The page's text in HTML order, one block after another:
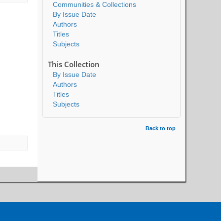
Communities & Collections
By Issue Date
Authors
Titles
Subjects
This Collection
By Issue Date
Authors
Titles
Subjects
Back to top